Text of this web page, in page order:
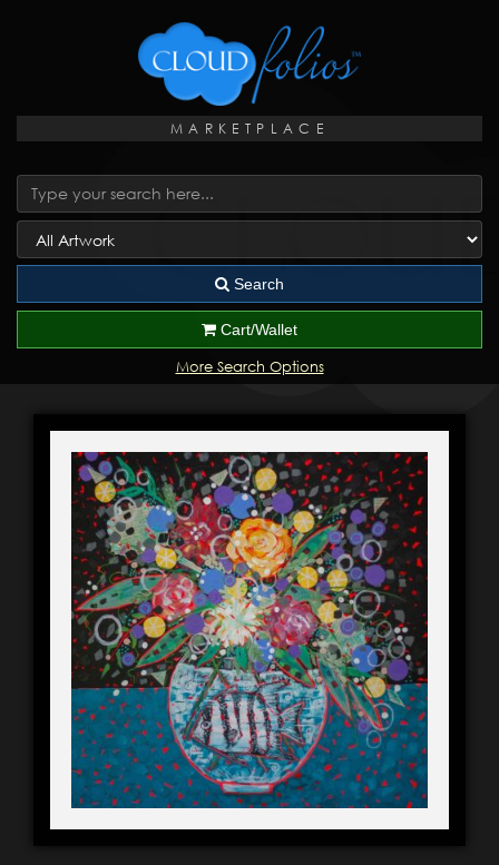
MARKETPLACE
Search
Cart/Wallet
More Search Options